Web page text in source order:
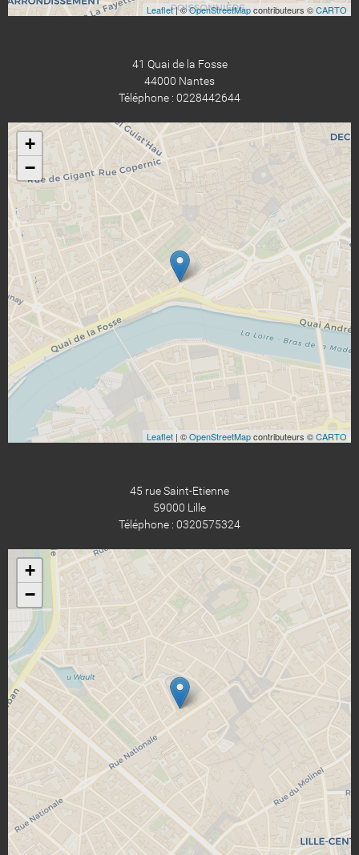
Leaflet| ©OpenStreetMapcontributeurs ©CARTO
41 Quai de la Fosse
44000 Nantes
Téléphone : 0228442644
+
−
Leaflet | ©OpenStreetMapcontributeurs ©CARTO
45 rue Saint-Etienne
59000 Lille
Téléphone : 0320575324
+
−